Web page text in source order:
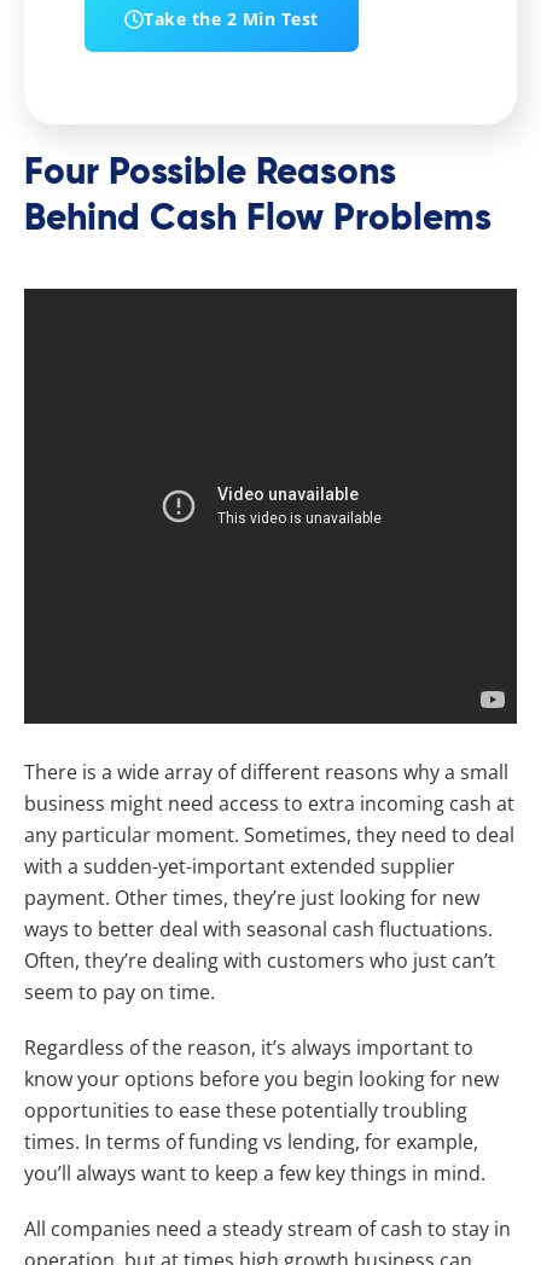
Take the 2 Min Test
Four Possible Reasons
Behind Cash Flow Problems
There is a wide array of different reasons why a small
business might need access to extra incoming cash at
any particular moment. Sometimes, they need to deal
with a sudden-yet-important extended supplier
payment. Other times, they’re just looking for new
ways to better deal with seasonal cash fluctuations.
Often, they’re dealing with customers who just can’t
seem to pay on time.
Regardless of the reason, it’s always important to
know your options before you begin looking for new
opportunities to ease these potentially troubling
times. In terms of funding vs lending, for example,
you’ll always want to keep a few key things in mind.
All companies need a steady stream of cash to stay in